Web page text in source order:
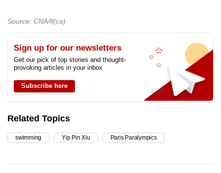
Source: CNA/lt(ca)
Sign up for our newsletters
Get our pick of top stories and thought-
provoking articles in your inbox
Subscribe here
Related Topics
swimming Yip Pin Xiu Paris Paralympics